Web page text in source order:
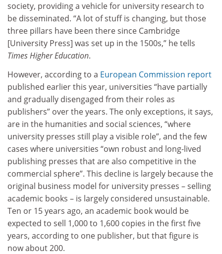
society, providing a vehicle for university research to
be disseminated. “A lot of stuff is changing, but those
three pillars have been there since Cambridge
[University Press] was set up in the 1500s,” he tells
Times Higher Education.
However, according to a European Commission report
published earlier this year, universities “have partially
and gradually disengaged from their roles as
publishers” over the years. The only exceptions, it says,
are in the humanities and social sciences, “where
university presses still play a visible role”, and the few
cases where universities “own robust and long-lived
publishing presses that are also competitive in the
commercial sphere”. This decline is largely because the
original business model for university presses – selling
academic books – is largely considered unsustainable.
Ten or 15 years ago, an academic book would be
expected to sell 1,000 to 1,600 copies in the first five
years, according to one publisher, but that figure is
now about 200.